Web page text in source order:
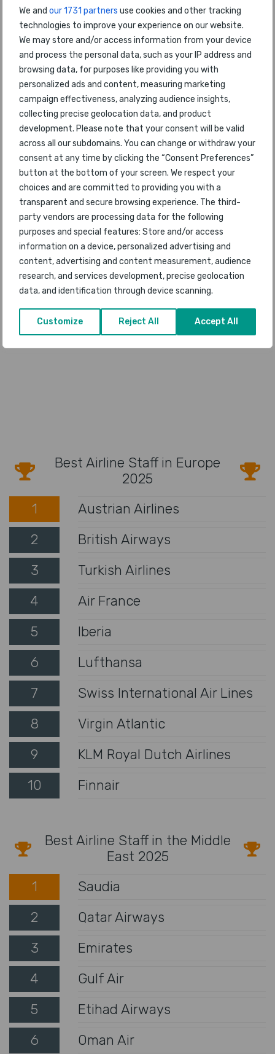
We and our 1731 partners use cookies and other tracking
technologies to improve your experience on our website.
We may store and/or access information from your device
and process the personal data, such as your IP address and
browsing data, for purposes like providing you with
personalized ads and content, measuring marketing
campaign effectiveness, analyzing audience insights,
collecting precise geolocation data, and product
development. Please note that your consent will be valid
across all our subdomains. You can change or withdraw your
consent at any time by clicking the “Consent Preferences”
button at the bottom of your screen. We respect your
choices and are committed to providing you with a
transparent and secure browsing experience. The third-
party vendors are processing data for the following
purposes and special features: Store and/or access
information on a device, personalized advertising and
content, advertising and content measurement, audience
research, and services development, precise geolocation
data, and identification through device scanning.
Customize Reject All Accept All
4
Air India Express
5
SpiceJet
6
Maldivian
7
Akasa Air
8
Biman Bangladesh Airlines
9
Pakistan Int'l Airlines
10
BeOnd
Best Airline Staff in Europe
2025
1
Austrian Airlines
2
British Airways
3
Turkish Airlines
4
Air France
5
Iberia
6
Lufthansa
7
Swiss International Air Lines
8
Virgin Atlantic
9
KLM Royal Dutch Airlines
10
Finnair
Best Airline Staff in the Middle
East 2025
1
Saudia
2
Qatar Airways
3
Emirates
4
Gulf Air
5
Etihad Airways
6
Oman Air